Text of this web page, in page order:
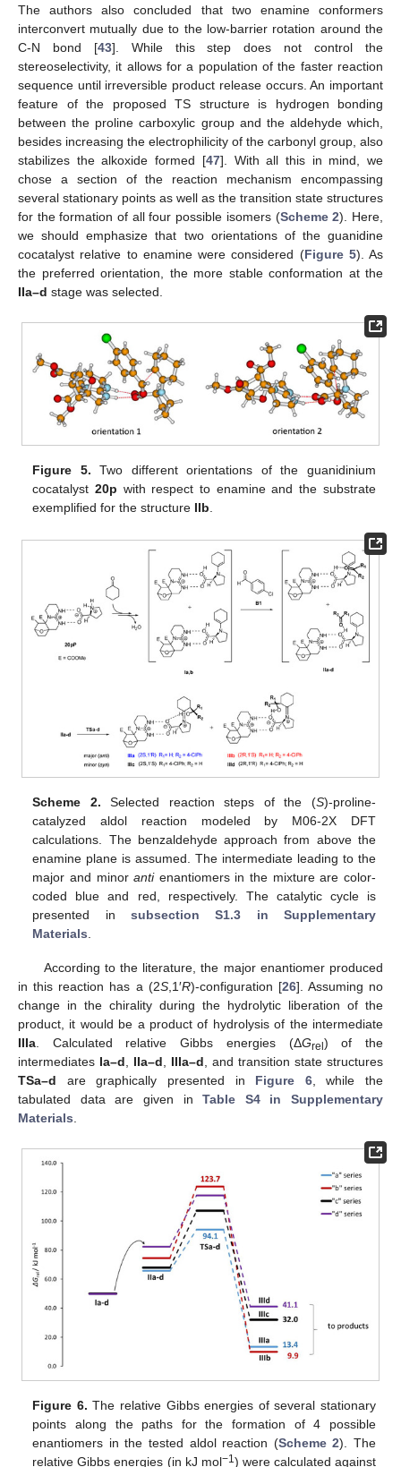
The authors also concluded that two enamine conformers
interconvert mutually due to the low-barrier rotation around the
C-N bond [43]. While this step does not control the
stereoselectivity, it allows for a population of the faster reaction
sequence until irreversible product release occurs. An important
feature of the proposed TS structure is hydrogen bonding
between the proline carboxylic group and the aldehyde which,
besides increasing the electrophilicity of the carbonyl group, also
stabilizes the alkoxide formed [47]. With all this in mind, we
chose a section of the reaction mechanism encompassing
several stationary points as well as the transition state structures
for the formation of all four possible isomers (Scheme 2). Here,
we should emphasize that two orientations of the guanidine
cocatalyst relative to enamine were considered (Figure 5). As
the preferred orientation, the more stable conformation at the
IIa–d stage was selected.
Figure 5. Two different orientations of the guanidinium
cocatalyst20p with respect to enamine and the substrate
exemplified for the structure IIb
Scheme 2. Selected reaction steps of the (S)-proline-
catalyzed aldol reaction modeled by M06-2X DFT
calculations. The benzaldehyde approach from above the
enamine plane is assumed. The intermediate leading to the
major and minorantienantiomers in the mixture are color-
coded blue and red, respectively. The catalytic cycle is
presented in subsection S1.3 in Supplementary
Materials
According to the literature, the major enantiomer produced
in this reaction has a (2S,1′R)-configuration [26]. Assuming no
change in the chirality during the hydrolytic liberation of the
product, it would be a product of hydrolysis of the intermediate
IIIa. Calculated relative Gibbs energies (ΔGrel ) of the
intermediates Ia–d, IIa–d, IIIa–d, and transition state structures
TSa–d are graphically presented in Figure 6, while the
tabulated data are given inTable S4 in Supplementary
Materials.
Figure 6. The relative Gibbs energies of several stationary
points along the paths for the formation of 4 possible
enantiomers in the tested aldol reaction (Scheme 2). The
relative Gibbs energies (in kJ mol−1) were calculated against